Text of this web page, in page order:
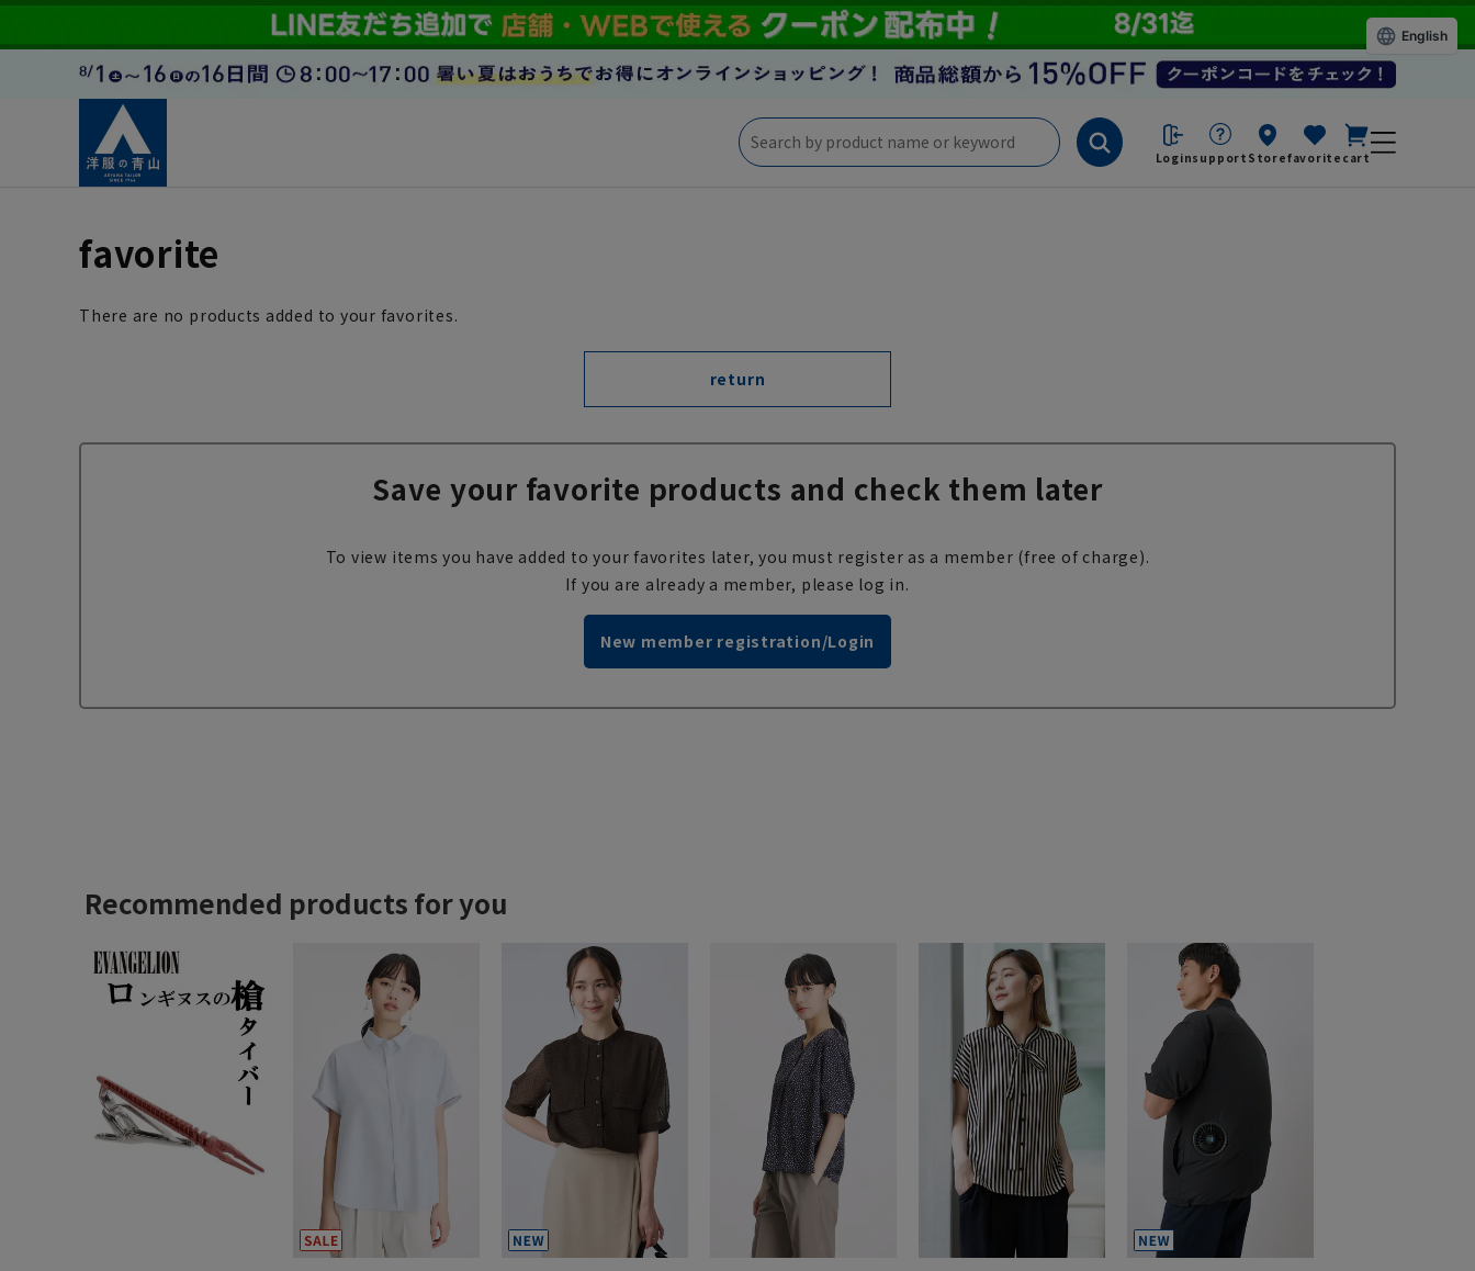
Loginsupport Storefavorite cart
favorite
There are no products added to your favorites.
return
Save your favorite products and check them later
To view items you have added to your favorites later, you must register as a member (free of charge).
If you are already a member, please log in.
New member registration/Login
English